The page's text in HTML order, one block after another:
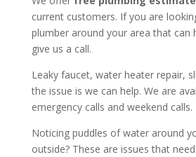
current customers. If you are
plumber around your area that can
give us a call.
Leaky faucet, water heater repair,
the issue is we can help. We are
emergency calls and weekend calls.
Noticing puddles of water around
outside? These are issues that